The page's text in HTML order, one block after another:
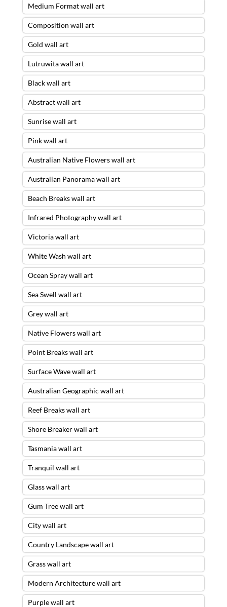
Medium Format wall art
Composition wall art
Gold wall art
Lutruwita wall art
Black wall art
Abstract wall art
Sunrise wall art
Pink wall art
Australian Native Flowers wall art
Australian Panorama wall art
Beach Breaks wall art
Infrared Photography wall art
Victoria wall art
White Wash wall art
Ocean Spray wall art
Sea Swell wall art
Grey wall art
Native Flowers wall art
Point Breaks wall art
Surface Wave wall art
Australian Geographic wall art
Reef Breaks wall art
Shore Breaker wall art
Tasmania wall art
Tranquil wall art
Glass wall art
Gum Tree wall art
City wall art
Country Landscape wall art
Grass wall art
Modern Architecture wall art
Purple wall art